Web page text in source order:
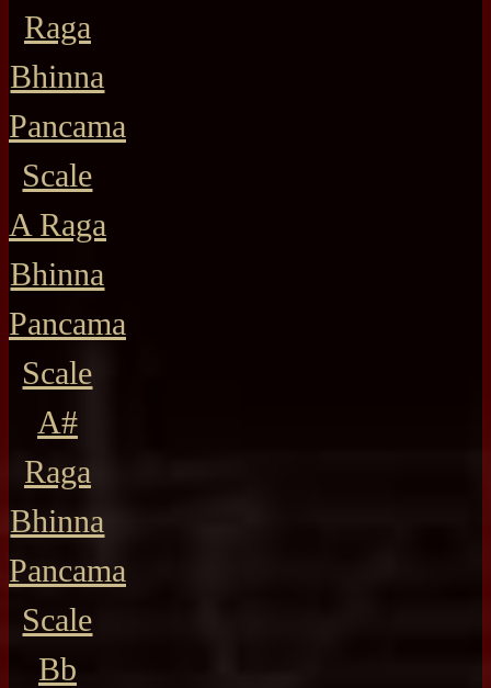
Raga
Bhinna
Pancama
Scale
A Raga
Bhinna
Pancama
Scale
A#
Raga
Bhinna
Pancama
Scale
Bb